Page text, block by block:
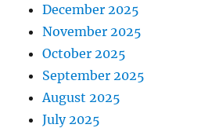
December 2025
November 2025
October 2025
September 2025
August 2025
July 2025